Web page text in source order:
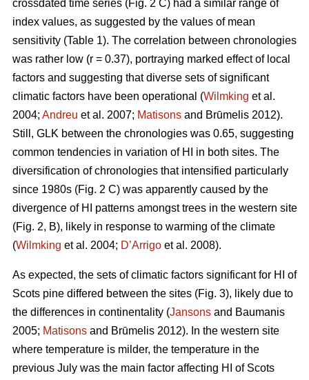
crossdated time series (Fig. 2 C) had a similar range of
index values, as suggested by the values of mean
sensitivity (Table 1). The correlation between chronologies
was rather low (r = 0.37), portraying marked effect of local
factors and suggesting that diverse sets of significant
climatic factors have been operational (Wilmking et al.
2004; Andreu et al. 2007; Matisons and Brūmelis 2012).
Still, GLK between the chronologies was 0.65, suggesting
common tendencies in variation of HI in both sites. The
diversification of chronologies that intensified particularly
since 1980s (Fig. 2 C) was apparently caused by the
divergence of HI patterns amongst trees in the western site
(Fig. 2, B), likely in response to warming of the climate
(Wilmking et al. 2004; D’Arrigo et al. 2008).
As expected, the sets of climatic factors significant for HI of
Scots pine differed between the sites (Fig. 3), likely due to
the differences in continentality (Jansons and Baumanis
2005; Matisons and Brūmelis 2012). In the western site
where temperature is milder, the temperature in the
previous July was the main factor affecting HI of Scots